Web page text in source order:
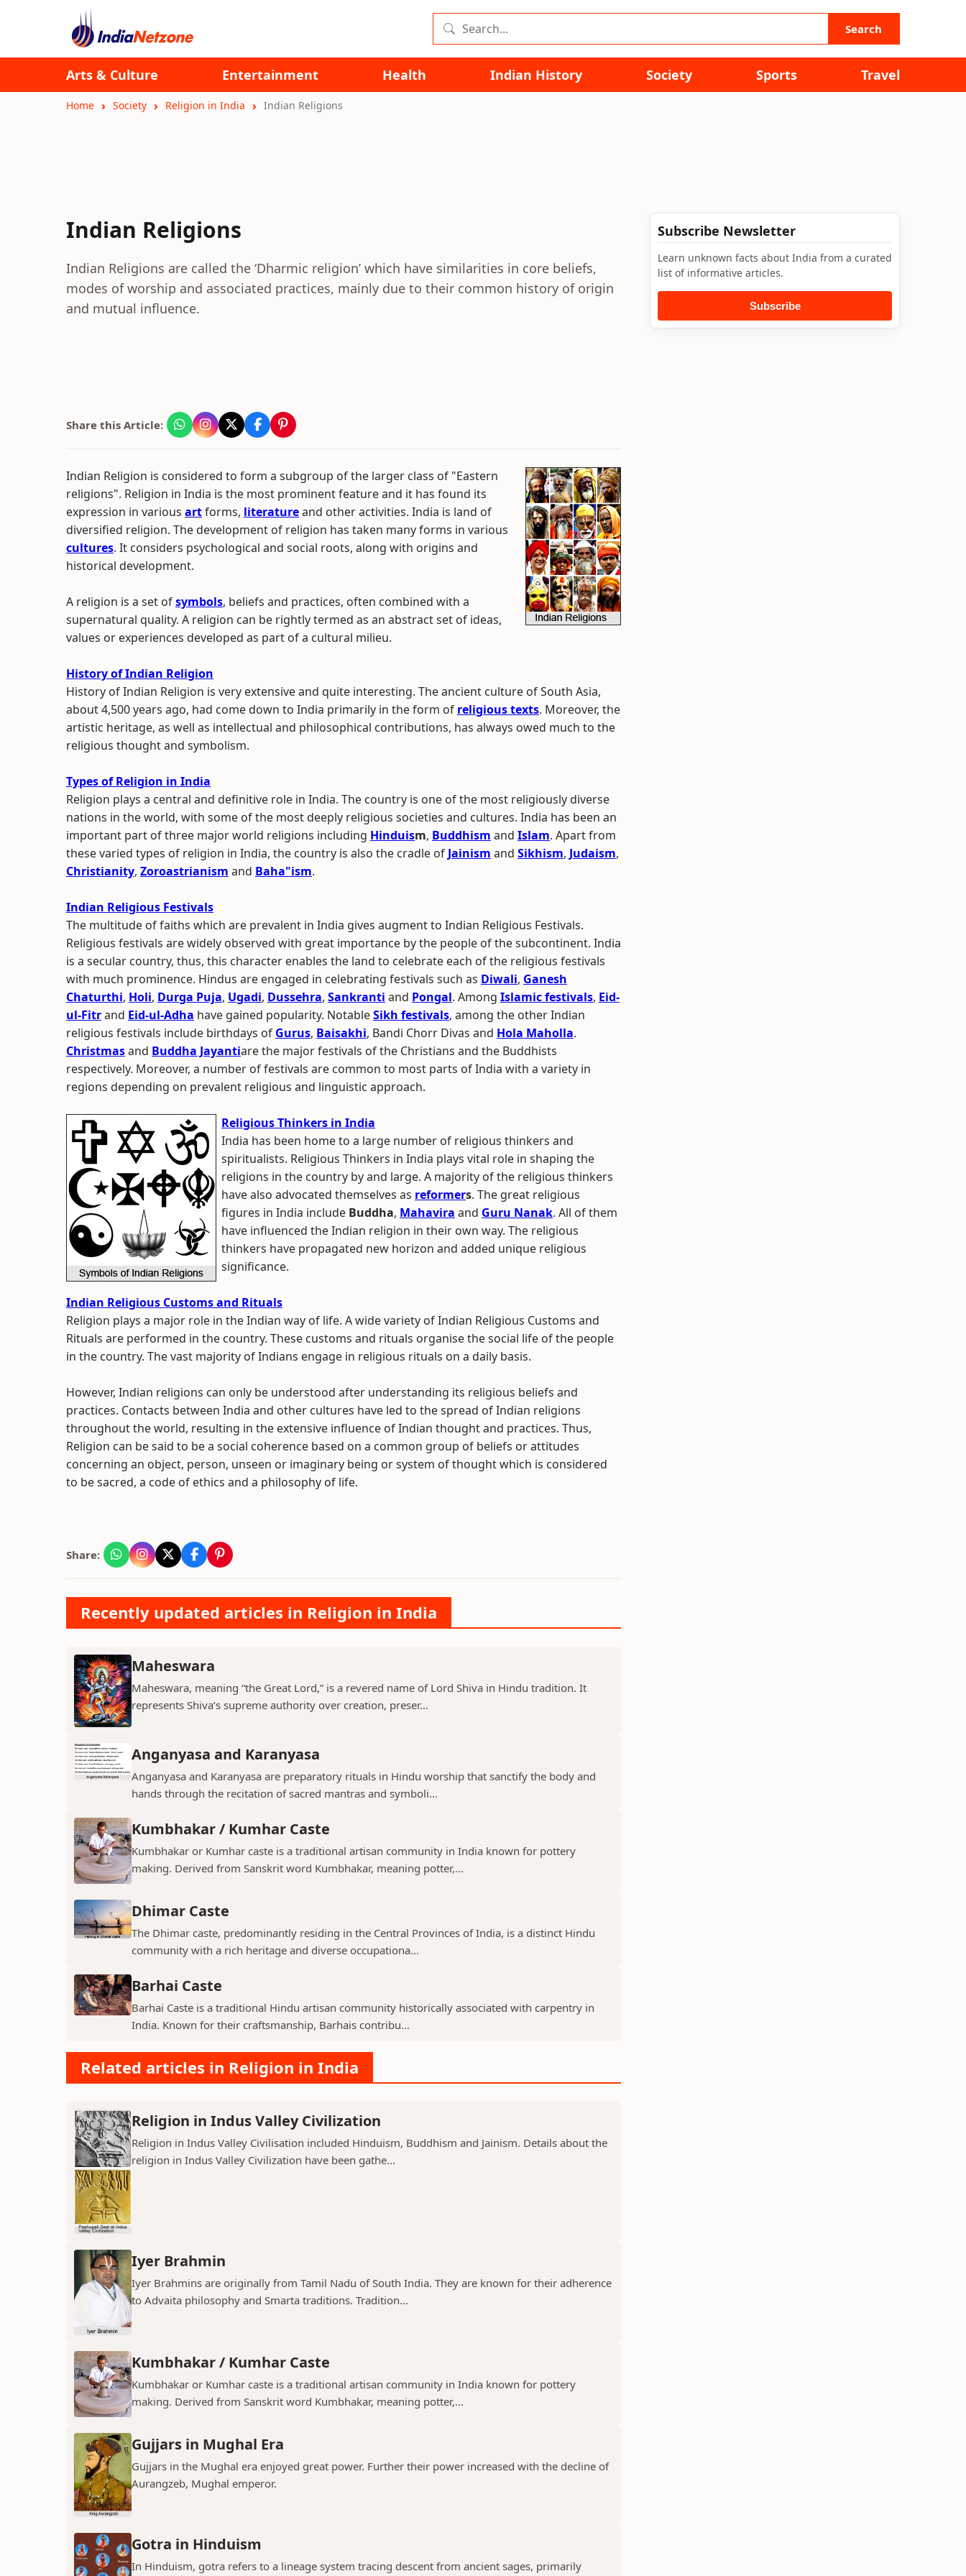
Search
Arts & Culture Entertainment Health Indian History Society Sports Travel
Home Society Religion in India Indian Religions
Indian Religions
Indian Religions are called the ‘Dharmic religion’ which have similarities in core beliefs,
modes of worship and associated practices, mainly due to their common history of origin
and mutual influence.
Share this Article:
Indian Religion is considered to form a subgroup of the larger class of "Eastern
religions". Religion in India is the most prominent feature and it has found its
expression in various artforms, literatureand other activities. India is land of
diversified religion. The development of religion has taken many forms in various
cultures. It considers psychological and social roots, along with origins and
historical development.
A religion is a set ofsymbols, beliefs and practices, often combined with a
supernatural quality. A religion can be rightly termed as an abstract set of ideas,
values or experiences developed as part of a cultural milieu.
History of Indian Religion
History of Indian Religion is very extensive and quite interesting. The ancient culture of South Asia,
about 4,500 years ago, had come down to India primarily in the form of religious texts. Moreover, the
artistic heritage, as well as intellectual and philosophical contributions, has always owed much to the
religious thought and symbolism.
Types of Religion in India
Religion plays a central and definitive role in India. The country is one of the most religiously diverse
nations in the world, with some of the most deeply religious societies and cultures. India has been an
important part of three major world religions including Hinduism, Buddhism and Islam. Apart from
these varied types of religion in India, the country is also the cradle of Jainism and Sikhism, Judaism,
Christianity, Zoroastrianism and Baha"ism.
Indian Religious Festivals
The multitude of faiths which are prevalent in India gives augment to Indian Religious Festivals.
Religious festivals are widely observed with great importance by the people of the subcontinent. India
is a secular country, thus, this character enables the land to celebrate each of the religious festivals
with much prominence. Hindus are engaged in celebrating festivals such as Diwali, Ganesh
Chaturthi, Holi, Durga Puja, Ugadi, Dussehra, Sankranti and Pongal. Among Islamic festivals, Eid-
ul-Fitrand Eid-ul-Adha have gained popularity. NotableSikh festivals, among the other Indian
religious festivals include birthdays of Gurus, Baisakhi, Bandi Chorr Divas and Hola Maholla.
Christmasand Buddha Jayantiare the major festivals of the Christians and the Buddhists
respectively. Moreover, a number of festivals are common to most parts of India with a variety in
regions depending on prevalent religious and linguistic approach.
Religious Thinkers in India
India has been home to a large number of religious thinkers and
spiritualists. Religious Thinkers in India plays vital role in shaping the
religions in the country by and large. A majority of the religious thinkers
have also advocated themselves as reformers. The great religious
figures in India include Buddha, Mahavira and Guru Nanak. All of them
have influenced the Indian religion in their own way. The religious
thinkers have propagated new horizon and added unique religious
significance.
Indian Religious Customs and Rituals
Religion plays a major role in the Indian way of life. A wide variety of Indian Religious Customs and
Rituals are performed in the country. These customs and rituals organise the social life of the people
in the country. The vast majority of Indians engage in religious rituals on a daily basis.
However, Indian religions can only be understood after understanding its religious beliefs and
practices. Contacts between India and other cultures have led to the spread of Indian religions
throughout the world, resulting in the extensive influence of Indian thought and practices. Thus,
Religion can be said to be a social coherence based on a common group of beliefs or attitudes
concerning an object, person, unseen or imaginary being or system of thought which is considered
to be sacred, a code of ethics and a philosophy of life.
Share:
Recently updated articles in Religion in India
Maheswara
Maheswara, meaning “the Great Lord,” is a revered name of Lord Shiva in Hindu tradition. It
represents Shiva’s supreme authority over creation, preser...
Anganyasa and Karanyasa
Anganyasa and Karanyasa are preparatory rituals in Hindu worship that sanctify the body and
hands through the recitation of sacred mantras and symboli...
Kumbhakar / Kumhar Caste
Kumbhakar or Kumhar caste is a traditional artisan community in India known for pottery
making. Derived from Sanskrit word Kumbhakar, meaning potter,...
Dhimar Caste
The Dhimar caste, predominantly residing in the Central Provinces of India, is a distinct Hindu
community with a rich heritage and diverse occupationa...
Barhai Caste
Barhai Caste is a traditional Hindu artisan community historically associated with carpentry in
India. Known for their craftsmanship, Barhais contribu...
Related articles in Religion in India
Religion in Indus Valley Civilization
Religion in Indus Valley Civilisation included Hinduism, Buddhism and Jainism. Details about the
religion in Indus Valley Civilization have been gathe...
Iyer Brahmin
Iyer Brahmins are originally from Tamil Nadu of South India. They are known for their adherence
to Advaita philosophy and Smarta traditions. Tradition...
Kumbhakar / Kumhar Caste
Kumbhakar or Kumhar caste is a traditional artisan community in India known for pottery
making. Derived from Sanskrit word Kumbhakar, meaning potter,...
Gujjars in Mughal Era
Gujjars in the Mughal era enjoyed great power. Further their power increased with the decline of
Aurangzeb, Mughal emperor.
Gotra in Hinduism
In Hinduism, gotra refers to a lineage system tracing descent from ancient sages, primarily
Subscribe Newsletter
Learn unknown facts about India from a curated
list of informative articles.
Subscribe